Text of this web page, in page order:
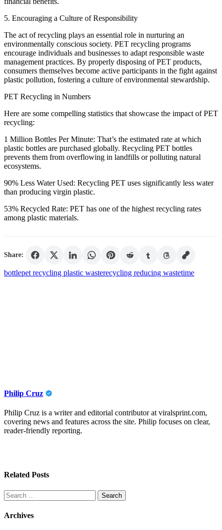
5. Encouraging a Culture of Responsibility
The act of recycling plays an essential role in nurturing an
environmentally conscious society. PET recycling programs
encourage individuals and businesses to adapt responsible waste
management practices. By properly disposing of PET products,
consumers themselves become active participants in the fight against
plastic pollution, fostering a culture of environmental stewardship.
PET Recycling in Numbers
Here are some compelling statistics that showcase the impact of PET
recycling:
1 Million Bottles Per Minute: That’s the estimated rate at which
plastic bottles are purchased globally. Recycling PET bottles
prevents them from overflowing in landfills or polluting natural
ecosystems.
90% Less Water Used: Recycling PET uses significantly less water
than producing virgin plastic.
53% Recycled Rate: PET has one of the highest recycling rates
among plastic materials.
Share:
bottlepet recycling plastic wasterecycling reducing wastetime
Philip Cruz
Philip Cruz is a writer and editorial contributor at viralsprint.com,
covering news and features across the site. Philip focuses on clear,
reader-friendly reporting.
Related Posts
Search
for:
Archives